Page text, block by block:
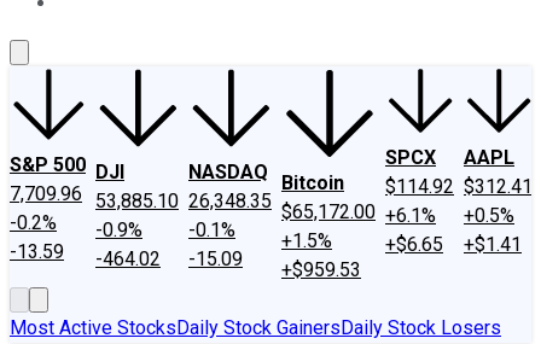
S&P 500
7,709.96
-0.2%
-13.59
DJI
53,885.10
-0.9%
-464.02
NASDAQ
26,348.35
-0.1%
-15.09
Bitcoin
$65,172.00
+1.5%
+$959.53
SPCX
$114.92
+6.1%
+$6.65
AAPL
$312.41
+0.5%
+$1.41
Most Active StocksDaily Stock GainersDaily Stock Losers